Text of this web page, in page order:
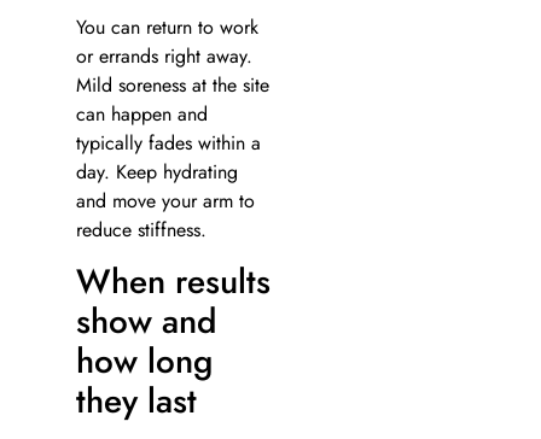
You can return to work
or errands right away.
Mild soreness at the site
can happen and
typically fades within a
day. Keep hydrating
and move your arm to
reduce stiffness.
When results
show and
how long
they last